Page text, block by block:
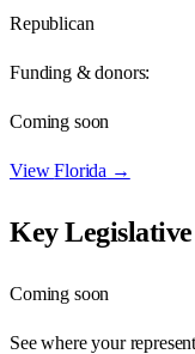
Republican
Funding & donors:
Coming soon
ViewFlorida →
Key Legislative
Coming soon
See where your